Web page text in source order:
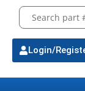
Login/